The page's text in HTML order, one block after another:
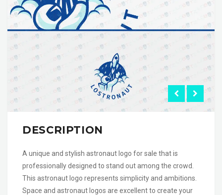
DESCRIPTION
A unique and stylish astronaut logo for sale that is
professionally designed to stand out among the crowd.
This astronaut logo represents simplicity and ambitions.
Space and astronaut logos are excellent to create your